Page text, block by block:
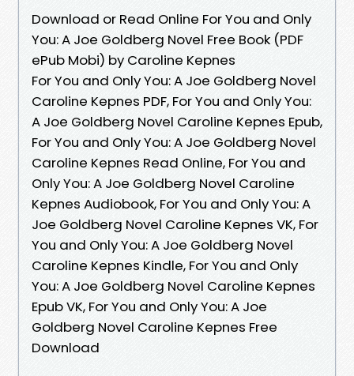
Download or Read Online For You and Only
You: A Joe Goldberg Novel Free Book (PDF
ePub Mobi) by Caroline Kepnes
For You and Only You: A Joe Goldberg Novel
Caroline Kepnes PDF, For You and Only You:
A Joe Goldberg Novel Caroline Kepnes Epub,
For You and Only You: A Joe Goldberg Novel
Caroline Kepnes Read Online, For You and
Only You: A Joe Goldberg Novel Caroline
Kepnes Audiobook, For You and Only You: A
Joe Goldberg Novel Caroline Kepnes VK, For
You and Only You: A Joe Goldberg Novel
Caroline Kepnes Kindle, For You and Only
You: A Joe Goldberg Novel Caroline Kepnes
Epub VK, For You and Only You: A Joe
Goldberg Novel Caroline Kepnes Free
Download